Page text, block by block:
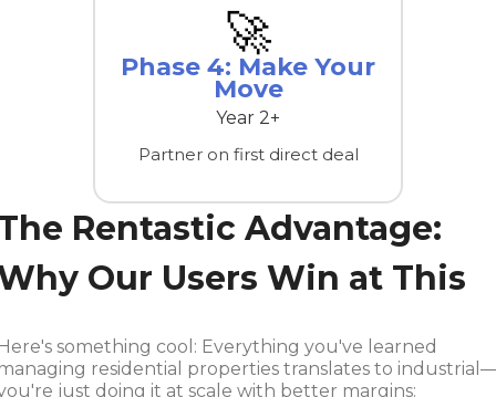
🚀
Phase 4: Make Your
Move
Year 2+
Partner on first direct deal
Rentastic Advantage:
Our Users Win at This
something cool: Everything you've learned
residential properties translates to
just doing it at scale with better margins: